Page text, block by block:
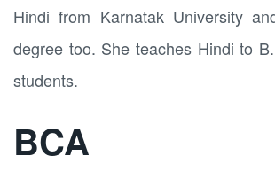
Hindi from Karnatak University
degree too. She teaches Hindi to
students.
BCA